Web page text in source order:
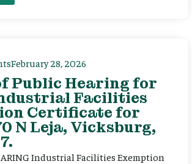
February 28, 2026
Public Hearing for
Facilities
Certificate for
N Leja, Vicksburg,
Industrial Facilities Exemption